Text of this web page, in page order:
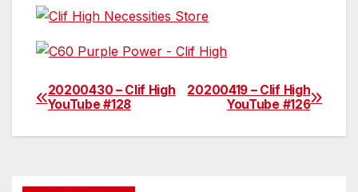
Post
navigation
20200419 – Clif High
YouTube #126
20200430 – Clif High
YouTube #128